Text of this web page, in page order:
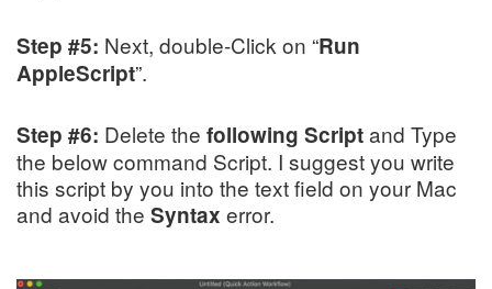
Step #5: Next, double-Click on “Run
AppleScript”.
Step #6: Delete the following Scriptand Type
the below command Script. I suggest you write
this script by you into the text field on your Mac
and avoid the Syntax error.